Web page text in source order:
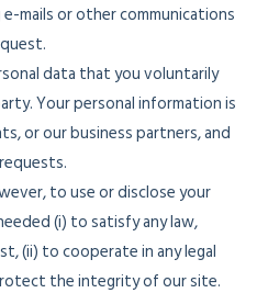
mails or other communications
data that you voluntarily
Your personal information is
or our business partners, and
to use or disclose your
(i) to satisfy any law,
(ii) to cooperate in any legal
the integrity of our site.